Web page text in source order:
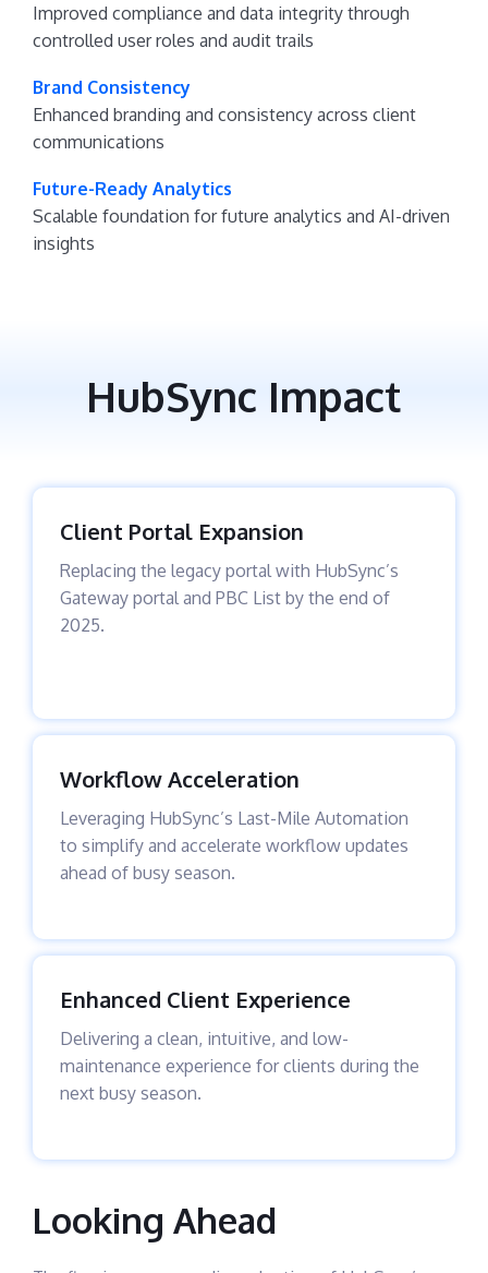
Improved compliance and data integrity through
controlled user roles and audit trails
Brand Consistency
Enhanced branding and consistency across client
communications
Future-Ready Analytics
Scalable foundation for future analytics and AI-driven
insights
HubSync Impact
Client Portal Expansion
Replacing the legacy portal with HubSync’s
Gateway portal and PBC List by the end of
2025.
Workflow Acceleration
Leveraging HubSync’s Last-Mile Automation
to simplify and accelerate workflow updates
ahead of busy season.
Enhanced Client Experience
Delivering a clean, intuitive, and low-
maintenance experience for clients during the
next busy season.
Looking Ahead